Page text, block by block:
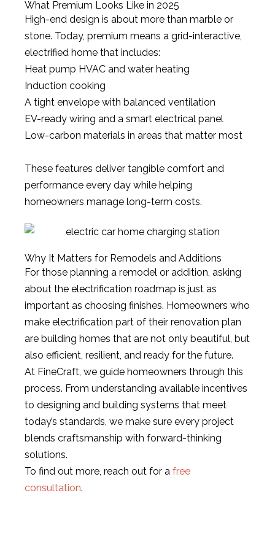
What Premium Looks Like in 2025
High-end design is about more than marble or
stone. Today, premium means a grid-interactive,
electrified home that includes:
Heat pump HVAC and water heating
Induction cooking
A tight envelope with balanced ventilation
EV-ready wiring and a smart electrical panel
Low-carbon materials in areas that matter most
These features deliver tangible comfort and
performance every day while helping
homeowners manage long-term costs.
Why It Matters for Remodels and Additions
For those planning a remodel or addition, asking
about the electrification roadmap is just as
important as choosing finishes. Homeowners who
make electrification part of their renovation plan
are building homes that are not only beautiful, but
also efficient, resilient, and ready for the future.
At FineCraft, we guide homeowners through this
process. From understanding available incentives
to designing and building systems that meet
today’s standards, we make sure every project
blends craftsmanship with forward-thinking
solutions.
To find out more, reach out for a free
consultation.